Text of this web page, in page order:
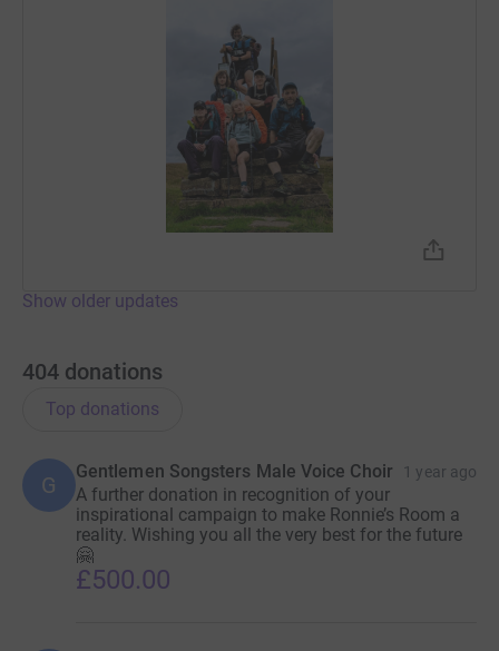
Show older updates
404 donations
Top donations
G
Gentlemen Songsters Male Voice Choir 1 year ago
A further donation in recognition of your
inspirational campaign to make Ronnie’s Room a
reality. Wishing you all the very best for the future
🤗
£500.00